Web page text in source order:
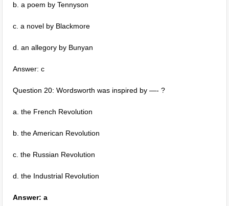
b. a poem by Tennyson
c. a novel by Blackmore
d. an allegory by Bunyan
Answer: c
Question 20: Wordsworth was inspired by —- ?
a. the French Revolution
b. the American Revolution
c. the Russian Revolution
d. the Industrial Revolution
Answer: a